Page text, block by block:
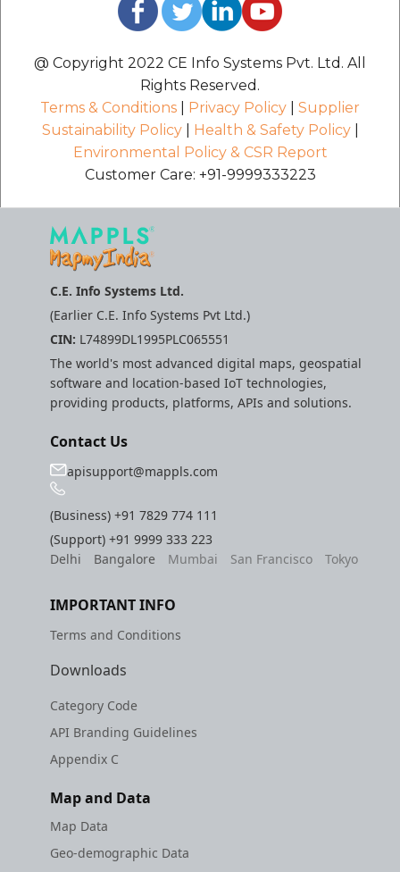
@ Copyright 2022 CE Info Systems Pvt. Ltd. All
Rights Reserved.
Terms & Conditions
Privacy Policy
Supplier
Sustainability Policy| Health & Safety Policy|
Environmental Policy & CSR Report
Customer Care: +91-9999333223
C.E. Info Systems Ltd.
(Earlier C.E. Info Systems Pvt Ltd.)
CIN: L74899DL1995PLC065551
The world's most advanced digital maps, geospatial
software and location-based IoT technologies,
providing products, platforms, APIs and solutions.
Contact Us
apisupport@mappls.com
(Business)+91 7829 774 111
(Support)+91 9999 333 223
Delhi
Bangalore Mumbai San Francisco Tokyo
IMPORTANT INFO
Terms and Conditions
Downloads
Category Code
API Branding Guidelines
Appendix C
Map and Data
Map Data
Geo-demographic Data